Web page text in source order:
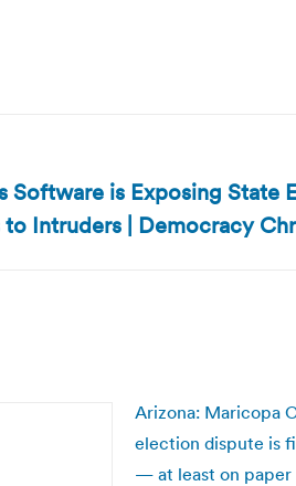
Software is Exposing State
to Intruders | Democracy
Arizona: Maricopa
election dispute is
— at least on paper